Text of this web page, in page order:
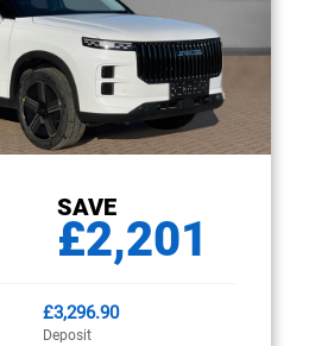
SAVE
£2,201
£3,296.90
Deposit